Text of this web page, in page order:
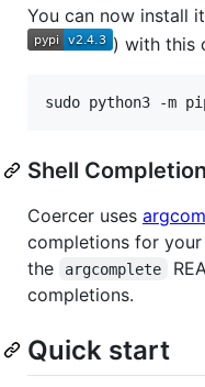
You can now install
) with this
Shell
Coercer uses
completions for your
the
argcomplete
completions.
Quick start